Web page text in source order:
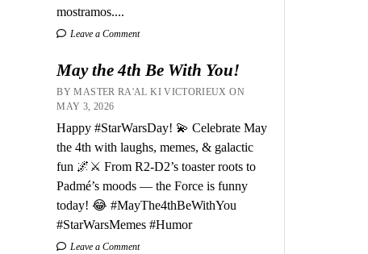
mostramos....
Leave a Comment
May the 4th Be With You!
BY MASTER RA'AL KI VICTORIEUX ON
MAY 3, 2026
Happy #StarWarsDay! 💫 Celebrate May
the 4th with laughs, memes, & galactic
fun 🌌⚔️ From R2-D2’s toaster roots to
Padmé’s moods — the Force is funny
today! 😂 #MayThe4thBeWithYou
#StarWarsMemes #Humor
Leave a Comment